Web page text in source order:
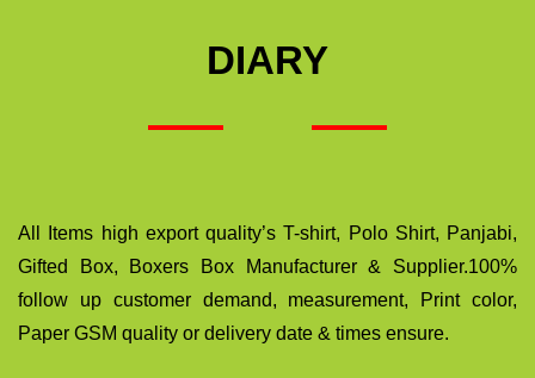
DIARY
All Items high export quality’s T-shirt, Polo Shirt, Panjabi,
Gifted Box, Boxers Box Manufacturer & Supplier.100%
follow up customer demand, measurement, Print color,
Paper GSM quality or delivery date & times ensure.